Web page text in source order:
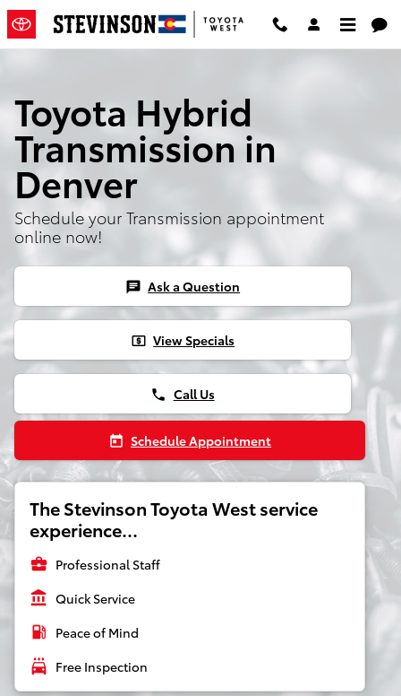
Skip to main content
Toyota Hybrid Transmission
Toyota Hybrid
Transmission in
Denver
Schedule your Transmission appointment
online now!
chat Ask a Question
local_atm View Specials
phone Call Us
today Schedule Appointment
The Stevinson Toyota West service
experience...
business_center Professional Staff
account_balance Quick Service
local_gas_station Peace of Mind
local_car_wash Free Inspection